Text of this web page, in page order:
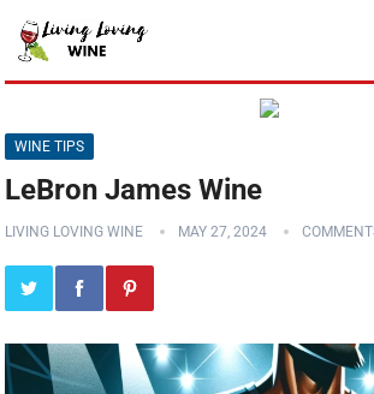
WINE TIPS
LeBron James Wine
LIVING LOVING WINE MAY 27, 2024